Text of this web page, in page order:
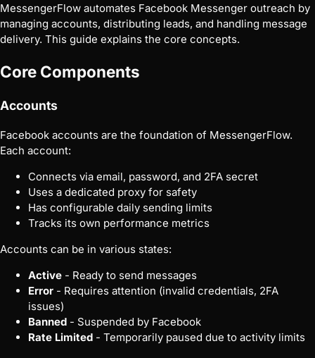
MessengerFlow automates Facebook Messenger outreach by
managing accounts, distributing leads, and handling message
delivery. This guide explains the core concepts.
Core Components
Accounts
Facebook accounts are the foundation of MessengerFlow.
Each account:
Connects via email, password, and 2FA secret
Uses a dedicated proxy for safety
Has configurable daily sending limits
Tracks its own performance metrics
Accounts can be in various states:
Active - Ready to send messages
Error - Requires attention (invalid credentials, 2FA
issues)
Banned - Suspended by Facebook
Rate Limited - Temporarily paused due to activity limits